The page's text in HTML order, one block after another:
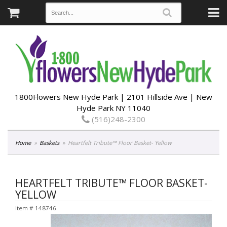
1800Flowers New Hyde Park | 2101 Hillside Ave | New
Hyde Park NY 11040
(516)248-2300
Home Baskets Heartfelt Tribute™ Floor Basket- Yellow
HEARTFELT TRIBUTE™ FLOOR BASKET-
YELLOW
Item # 148746